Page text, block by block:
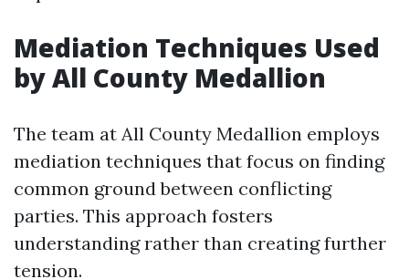
Mediation Techniques Used
by All County Medallion
The team at All County Medallion employs
mediation techniques that focus on finding
common ground between conflicting
parties. This approach fosters
understanding rather than creating further
tension.